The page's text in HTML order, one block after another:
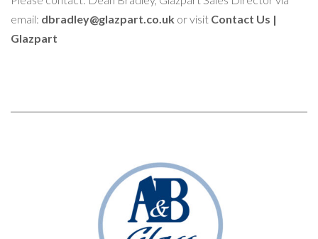
email: dbradley@glazpart.co.uk or visit Contact Us |
Glazpart